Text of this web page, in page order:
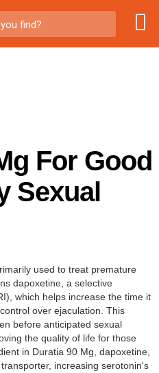
find?
For Good
Sexual
used to treat premature
dapoxetine, a selective
which helps increase the time it
over ejaculation. This
before anticipated sexual
the quality of life for those
in Duratia 90 Mg, dapoxetine,
increasing serotonin's